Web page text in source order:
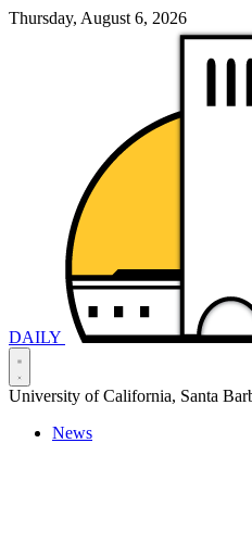
Thursday, August 6, 2026
DAILY
University of California, Santa
News